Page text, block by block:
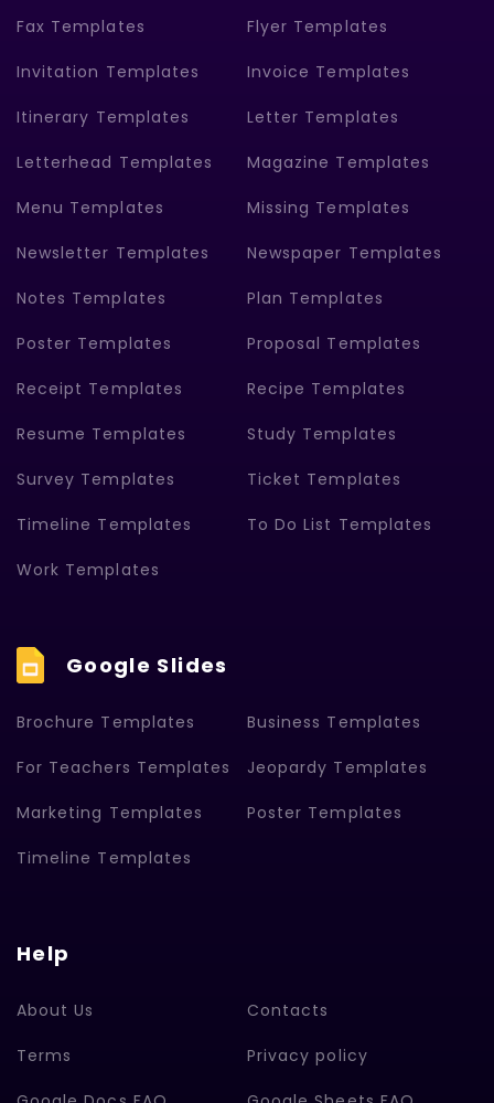
Fax Templates Flyer Templates
Invitation Templates Invoice Templates
Itinerary Templates Letter Templates
Letterhead Templates Magazine Templates
Menu Templates Missing Templates
Newsletter Templates Newspaper Templates
Notes Templates Plan Templates
Poster Templates Proposal Templates
Receipt Templates Recipe Templates
Resume Templates Study Templates
Survey Templates Ticket Templates
Timeline Templates To Do List Templates
Work Templates
Google Slides
Brochure Templates Business Templates
For Teachers Templates Jeopardy Templates
Marketing Templates Poster Templates
Timeline Templates
Help
About Us Contacts
Terms Privacy policy